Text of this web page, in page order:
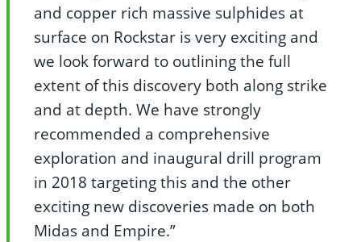
and copper rich massive sulphides at
surface on Rockstar is very exciting and
we look forward to outlining the full
extent of this discovery both along strike
and at depth. We have strongly
recommended a comprehensive
exploration and inaugural drill program
in 2018 targeting this and the other
exciting new discoveries made on both
Midas and Empire.”